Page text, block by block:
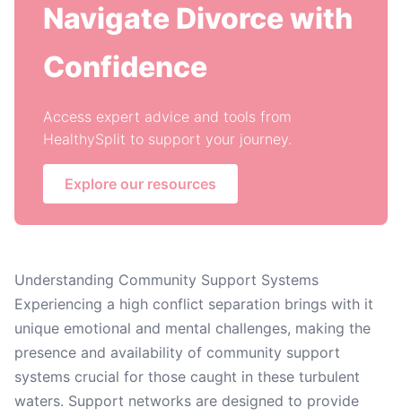
Navigate Divorce with
Confidence
Access expert advice and tools from
HealthySplit to support your journey.
Explore our resources
Understanding Community Support Systems
Experiencing a high conflict separation brings with it
unique emotional and mental challenges, making the
presence and availability of community support
systems crucial for those caught in these turbulent
waters. Support networks are designed to provide